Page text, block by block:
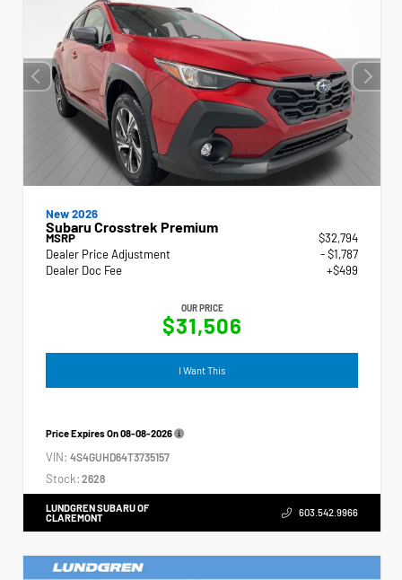
New 2026
Subaru Crosstrek Premium
MSRP
$32,794
Dealer Price Adjustment
- $1,787
Dealer Doc Fee
+$499
OUR PRICE
$31,506
I Want This
Price Expires On08-08-2026
VIN: 4S4GUHD64T3735157
Stock: 2628
LUNDGREN SUBARU OF
CLAREMONT
603.542.9966